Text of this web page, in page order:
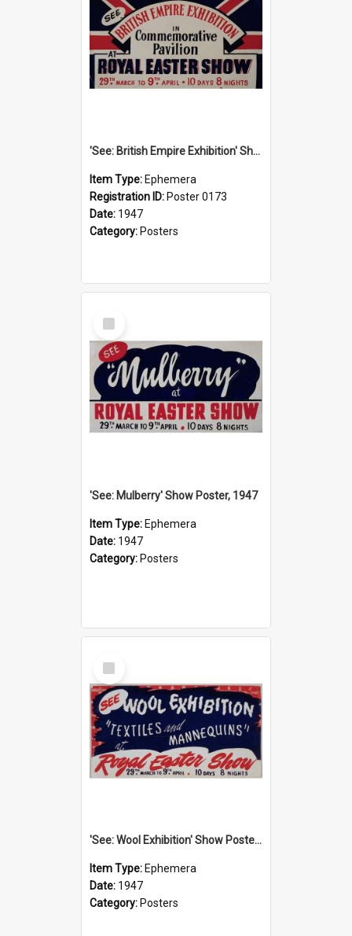
'See: British Empire Exhibition' Show Poster, 1947
Item Type: Ephemera
Registration ID: Poster 0173
Date: 1947
Category: Posters
Select
Item
'See: Mulberry' Show Poster, 1947
Item Type: Ephemera
Date: 1947
Category: Posters
Select
Item
'See: Wool Exhibition' Show Poster, 1947
Item Type: Ephemera
Date: 1947
Category: Posters